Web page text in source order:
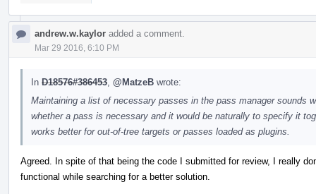
andrew.w.kaylor added a comment.
Mar 29 2016, 6:10 PM
In D18576#386453 @MatzeB wrote:
Maintaining a list of necessary passes in the pass manager sounds
whether a pass is necessary and it would be naturally to specify it
works better for out-of-tree targets or passes loaded as plugins.
Agreed. In spite of that being the code I submitted for review, I really
functional while searching for a better solution.